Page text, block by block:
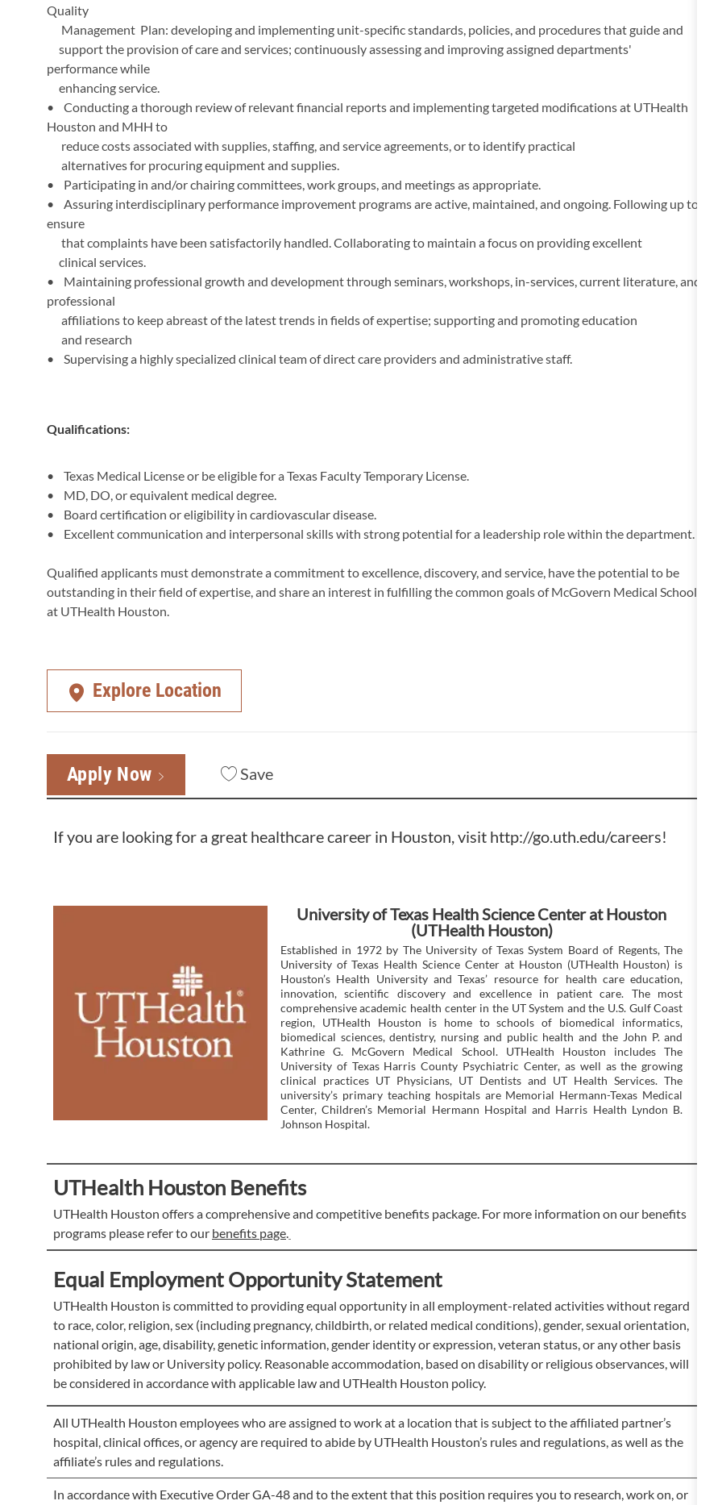
Quality
Management Plan: developing and implementing unit-specific standards, policies, and procedures that guide and
support the provision of care and services; continuously assessing and improving assigned departments'
performance while
enhancing service.
• Conducting a thorough review of relevant financial reports and implementing targeted modifications at UTHealth
Houston and MHH to
reduce costs associated with supplies, staffing, and service agreements, or to identify practical
alternatives for procuring equipment and supplies.
• Participating in and/or chairing committees, work groups, and meetings as appropriate.
• Assuring interdisciplinary performance improvement programs are active, maintained, and ongoing. Following up to
ensure
that complaints have been satisfactorily handled. Collaborating to maintain a focus on providing excellent
clinical services.
• Maintaining professional growth and development through seminars, workshops, in-services, current literature, and
professional
affiliations to keep abreast of the latest trends in fields of expertise; supporting and promoting education
and research
• Supervising a highly specialized clinical team of direct care providers and administrative staff.
Qualifications:
• Texas Medical License or be eligible for a Texas Faculty Temporary License.
• MD, DO, or equivalent medical degree.
• Board certification or eligibility in cardiovascular disease.
• Excellent communication and interpersonal skills with strong potential for a leadership role within the department.
Qualified applicants must demonstrate a commitment to excellence, discovery, and service, have the potential to be
outstanding in their field of expertise, and share an interest in fulfilling the common goals of McGovern Medical School
at UTHealth Houston.
Explore Location
Apply Now Save
If you are looking for a great healthcare career in Houston, visit http://go.uth.edu/careers!
University of Texas Health Science Center at Houston
(UTHealth Houston)
Established in 1972 by The University of Texas System Board of Regents, The
University of Texas Health Science Center at Houston (UTHealth Houston) is
Houston’s Health University and Texas’ resource for health care education,
innovation, scientific discovery and excellence in patient care. The most
comprehensive academic health center in the UT System and the U.S. Gulf Coast
region, UTHealth Houston is home to schools of biomedical informatics,
biomedical sciences, dentistry, nursing and public health and the John P. and
Kathrine G. McGovern Medical School. UTHealth Houston includes The
University of Texas Harris County Psychiatric Center, as well as the growing
clinical practices UT Physicians, UT Dentists and UT Health Services. The
university’s primary teaching hospitals are Memorial Hermann-Texas Medical
Center, Children’s Memorial Hermann Hospital and Harris Health Lyndon B.
Johnson Hospital.
UTHealth Houston Benefits
UTHealth Houston offers a comprehensive and competitive benefits package. For more information on our benefits
programs please refer to our benefits page.
Equal Employment Opportunity Statement
UTHealth Houston is committed to providing equal opportunity in all employment-related activities without regard
to race, color, religion, sex (including pregnancy, childbirth, or related medical conditions), gender, sexual orientation,
national origin, age, disability, genetic information, gender identity or expression, veteran status, or any other basis
prohibited by law or University policy. Reasonable accommodation, based on disability or religious observances, will
be considered in accordance with applicable law and UTHealth Houston policy.
All UTHealth Houston employees who are assigned to work at a location that is subject to the affiliated partner’s
hospital, clinical offices, or agency are required to abide by UTHealth Houston’s rules and regulations, as well as the
affiliate’s rules and regulations.
In accordance with Executive Order GA-48 and to the extent that this position requires you to research, work on, or